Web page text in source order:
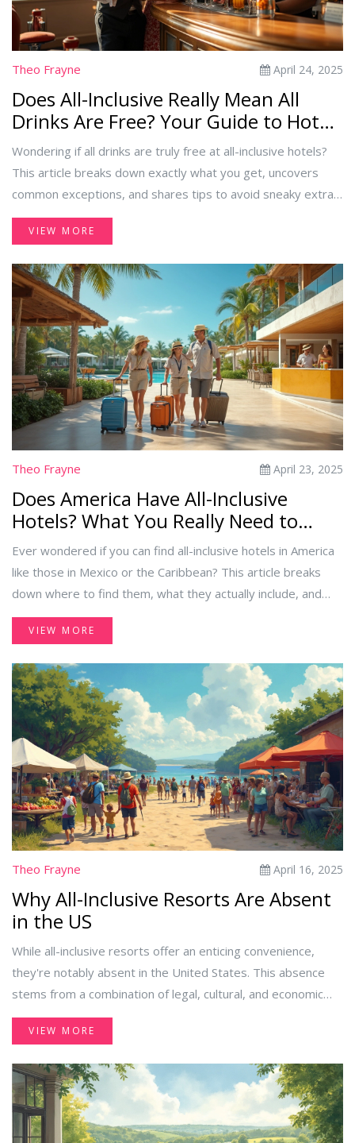
Theo Frayne April 24, 2025
Does All-Inclusive Really Mean All
Drinks Are Free? Your Guide to Hotel
Beverage Deals
Wondering if all drinks are truly free at all-inclusive hotels?
This article breaks down exactly what you get, uncovers
common exceptions, and shares tips to avoid sneaky extra
charges. Learn about the difference between local and
premium options, and what rules might surprise you at the
hassle-free by knowing what 'all drinks included' really
means.
VIEW MORE
Theo Frayne April 23, 2025
Does America Have All-Inclusive
Hotels? What You Really Need to
Know
Ever wondered if you can find all-inclusive hotels in America
like those in Mexico or the Caribbean? This article breaks
down where to find them, what they actually include, and
which guests will get the most out of the experience. You'll
get practical tips on booking, common mistakes to avoid,
actually means in the US. If you're planning a hassle-free trip,
this guide covers all the bases.
VIEW MORE
Theo Frayne April 16, 2025
Why All-Inclusive Resorts Are Absent
in the US
While all-inclusive resorts offer an enticing convenience,
they're notably absent in the United States. This absence
stems from a combination of legal, cultural, and economic
factors that make the all-inclusive model less viable in the US
market. Explore why this popular vacation option remains
VIEW MORE